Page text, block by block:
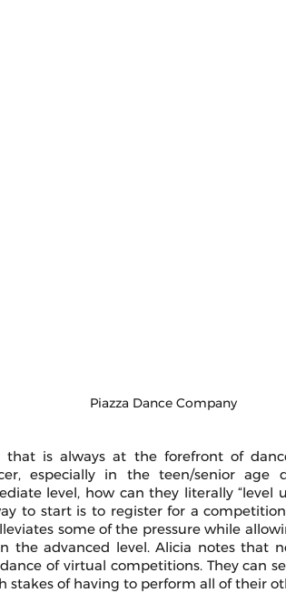
Piazza Dance Company
is always at the forefront of
especially in the teen/senior age
level, how can they literally “level
to start is to register for a
some of the pressure while
the advanced level. Alicia notes that
of virtual competitions. They can
of having to perform all of their